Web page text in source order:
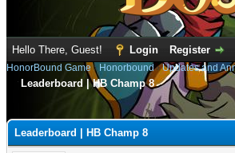
Hello There, Guest! Login Register
HonorBound Game› Honorbound›Updates and
Leaderboard | HB Champ 8
Leaderboard | HB Champ 8